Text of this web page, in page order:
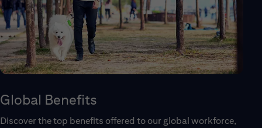
Global Benefits
Discover the top benefits offered to our global workforce,